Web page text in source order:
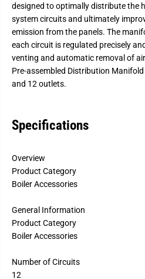
A
s
e
m
l
e
d
M
f
o
S
e
t
s
A
s
e
m
b
l
e
f
o
e
t
s
designed to optimally distribute the
system circuits and ultimately
emission from the panels. The
each circuit is regulated precisely
venting and automatic removal of
Pre-assembled Distribution
and 12 outlets.
Specifications
Overview
Product Category
Boiler Accessories
General Information
Product Category
Boiler Accessories
Number of Circuits
12